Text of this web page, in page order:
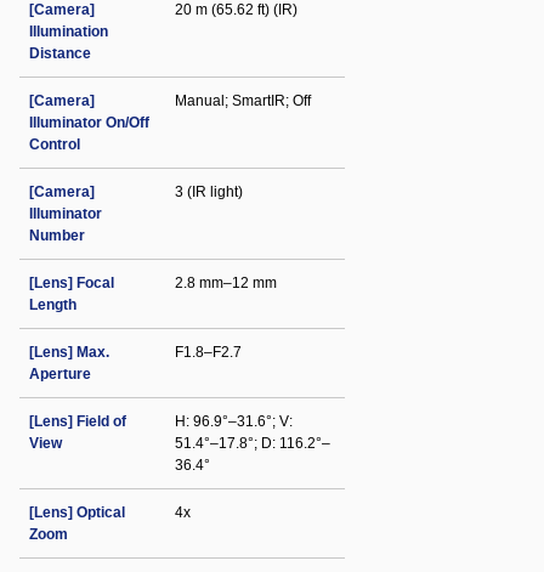
[Camera]
Illumination
Distance
20 m (65.62 ft) (IR)
[Camera]
Illuminator On/Off
Control
Manual; SmartIR; Off
[Camera]
Illuminator
Number
3 (IR light)
[Lens] Focal
Length
2.8 mm–12 mm
[Lens] Max.
Aperture
F1.8–F2.7
[Lens] Field of
View
H: 96.9°–31.6°; V:
51.4°–17.8°; D: 116.2°–
36.4°
[Lens] Optical
Zoom
4x